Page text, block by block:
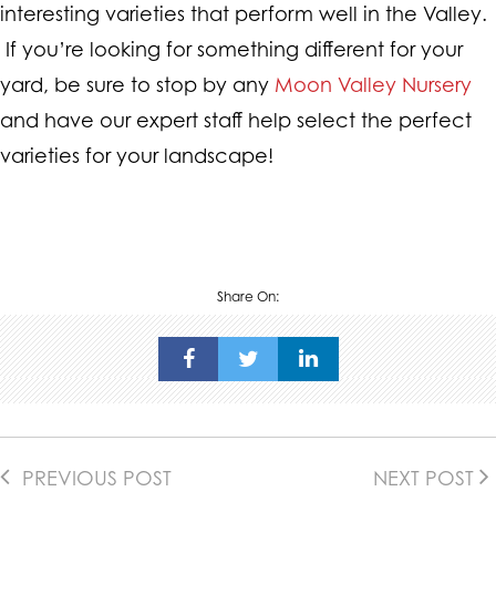
interesting varieties that perform well in the Valley.
If you’re looking for something different for your
yard, be sure to stop by any Moon Valley Nursery
and have our expert staff help select the perfect
varieties for your landscape!
Share On:
PREVIOUS POST NEXT POST